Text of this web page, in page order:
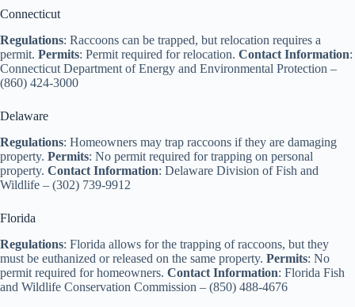
Connecticut
Regulations: Raccoons can be trapped, but relocation requires a
permit. Permits: Permit required for relocation. Contact Information:
Connecticut Department of Energy and Environmental Protection –
(860) 424-3000
Delaware
Regulations: Homeowners may trap raccoons if they are damaging
property. Permits: No permit required for trapping on personal
property. Contact Information: Delaware Division of Fish and
Wildlife – (302) 739-9912
Florida
Regulations: Florida allows for the trapping of raccoons, but they
must be euthanized or released on the same property. Permits: No
permit required for homeowners. Contact Information: Florida Fish
and Wildlife Conservation Commission – (850) 488-4676